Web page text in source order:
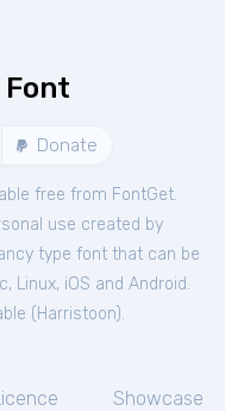
Donate
free from FontGet.
use created by
type font that can be
Linux, iOS and Android.
( Harristoon).
Showcase